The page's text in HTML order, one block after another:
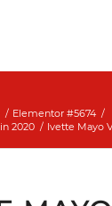
/ Elementor #5674 /
2020 / Ivette Mayo